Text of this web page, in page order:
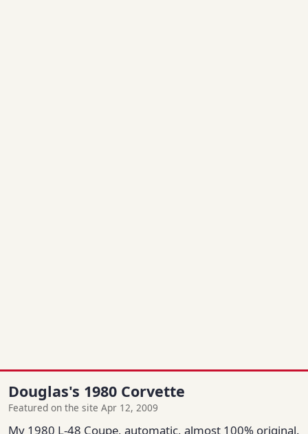
Douglas's 1980 Corvette
Featured on the site Apr 12, 2009
My 1980 L-48 Coupe, automatic, almost 100% original.